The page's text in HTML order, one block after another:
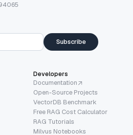
Subscribe
Developers
Documentation
Open-Source Projects
VectorDB Benchmark
Free RAG Cost Calculator
RAG Tutorials
Milvus Notebooks